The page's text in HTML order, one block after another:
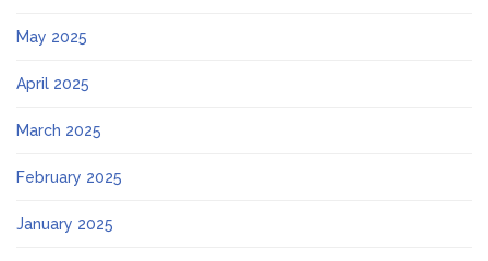
May 2025
April 2025
March 2025
February 2025
January 2025